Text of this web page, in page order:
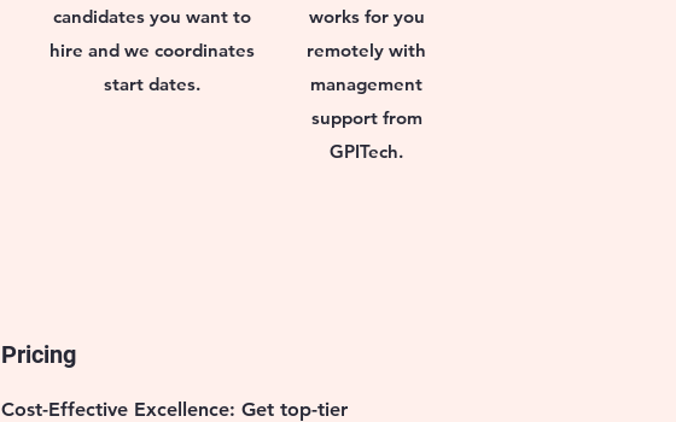
candidates you want to
hire and we coordinates
start dates.
works for you
remotely with
management
support from
GPITech.
Pricing
Cost-Effective Excellence: Get top-tier